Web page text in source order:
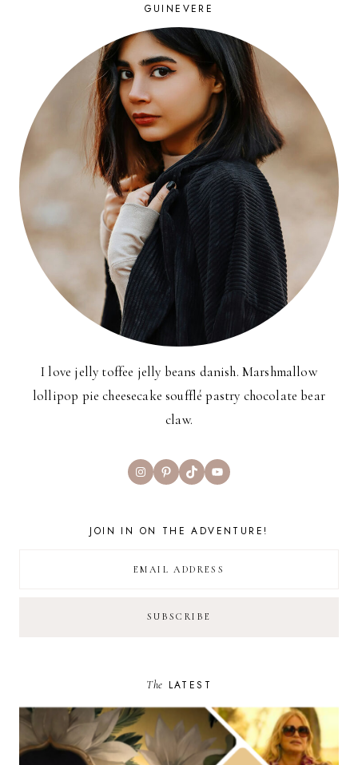
GUINEVERE
I love jelly toffee jelly beans danish. Marshmallow
lollipop pie cheesecake soufflé pastry chocolate bear
claw.
InstagramPinterest
TikTokYouTube
JOIN IN ON THE ADVENTURE!
The LATEST